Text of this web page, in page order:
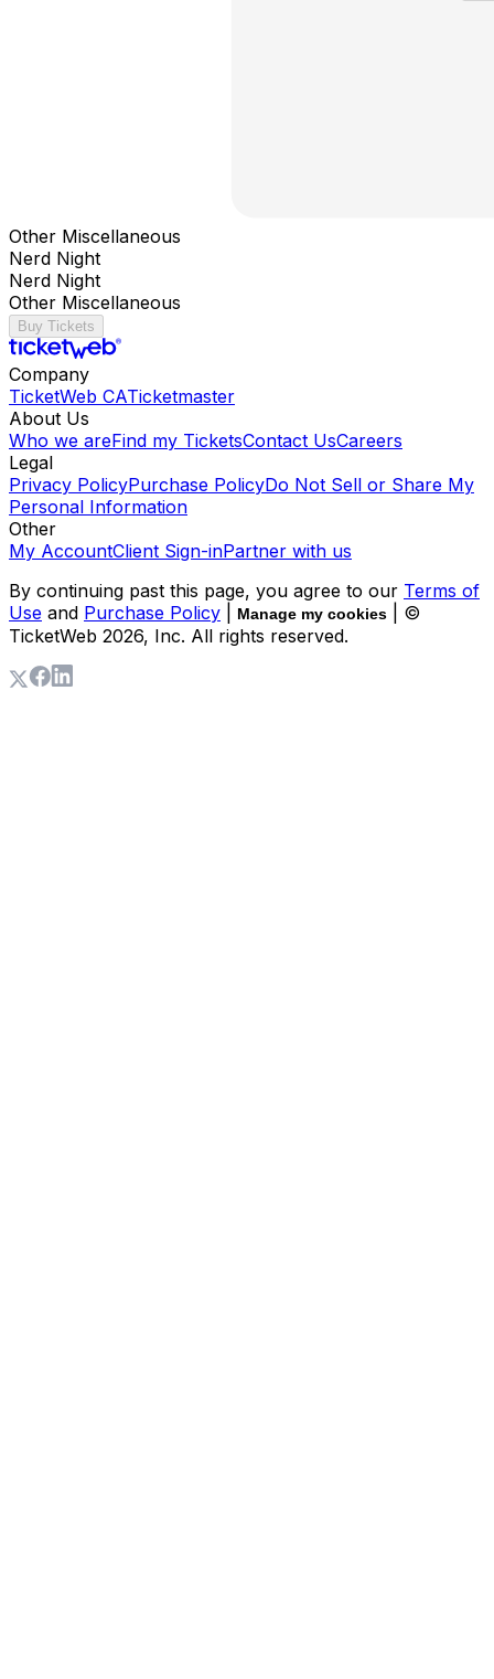
Other Miscellaneous
Nerd Night
Nerd Night
Other Miscellaneous
Buy Tickets
Company
TicketWeb CATicketmaster
About Us
Who we areFind my TicketsContact UsCareers
Legal
Privacy PolicyPurchase PolicyDo Not Sell or Share My
Personal Information
Other
My AccountClient Sign-inPartner with us
By continuing past this page, you agree to our Terms of
Use and Purchase Policy Manage my cookies
| ©
TicketWeb 2026, Inc. All rights reserved.